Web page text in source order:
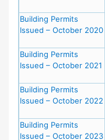
Building Permits
Issued – October 2020
Building Permits
Issued – October 2021
Building Permits
Issued – October 2022
Building Permits
Issued – October 2023